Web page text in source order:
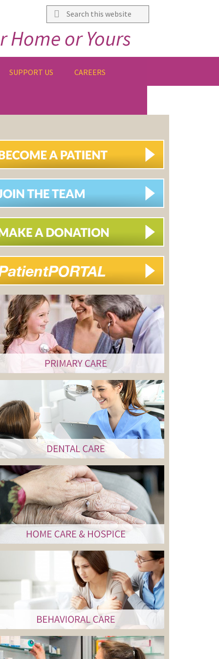
Search
this
website
Home or Yours
SUPPORT US CAREERS